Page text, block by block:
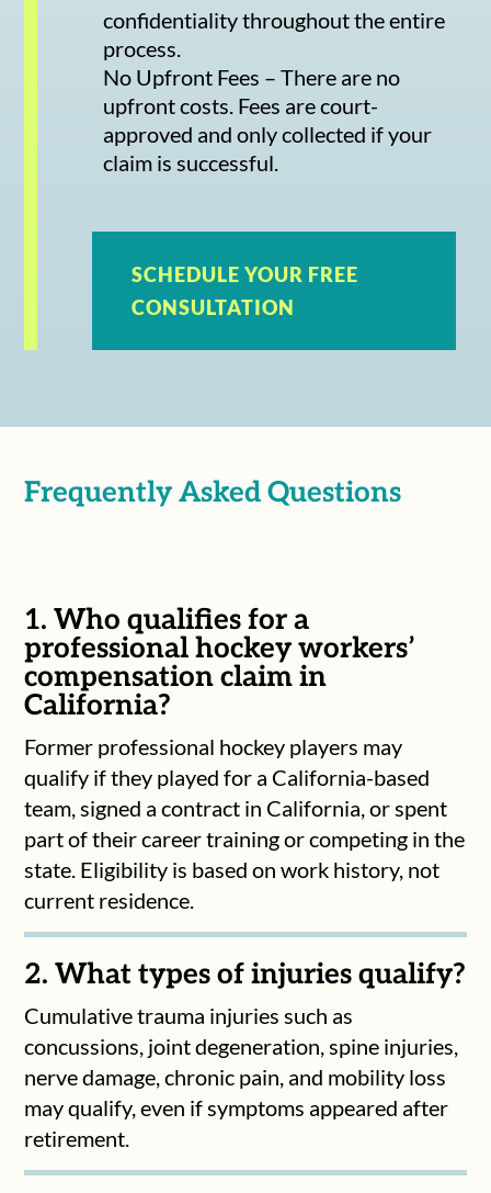
confidentiality throughout the entire
process.
No Upfront Fees – There are no
upfront costs. Fees are court-
approved and only collected if your
claim is successful.
SCHEDULE YOUR FREE
CONSULTATION
Frequently Asked Questions
1. Who qualifies for a
professional hockey workers’
compensation claim in
California?
Former professional hockey players may
qualify if they played for a California-based
team, signed a contract in California, or spent
part of their career training or competing in the
state. Eligibility is based on work history, not
current residence.
2. What types of injuries qualify?
Cumulative trauma injuries such as
concussions, joint degeneration, spine injuries,
nerve damage, chronic pain, and mobility loss
may qualify, even if symptoms appeared after
retirement.